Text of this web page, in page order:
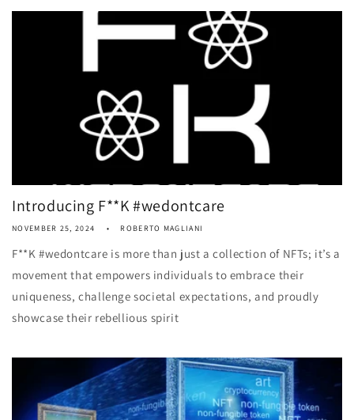
Introducing F**K #wedontcare
NOVEMBER 25, 2024 ROBERTO MAGLIANI
F**K #wedontcare is more than just a collection of NFTs; it’s a
movement that empowers individuals to embrace their
uniqueness, challenge societal expectations, and proudly
showcase their rebellious spirit